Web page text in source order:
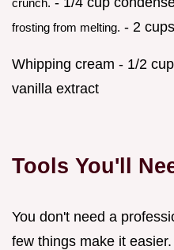
frosting from melting. - 2
Whipping cream - 1/2
vanilla extract
Tools You'll
You don't need a
few things make it